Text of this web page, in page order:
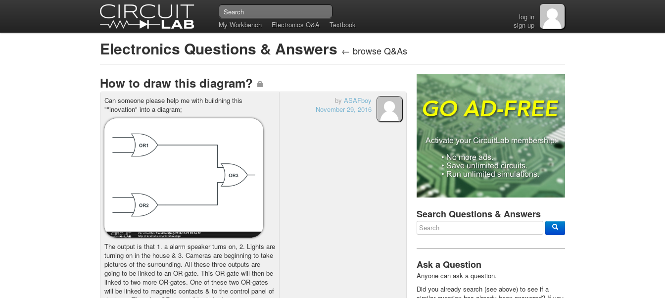
My Workbench Electronics Q&A Textbook
log in
sign up
Electronics Questions & Answers ← browse Q&As
How to draw this diagram?
Can someone please help me with buildning this
""inovation" into a diagram;
The output is that 1. a alarm speaker turns on, 2. Lights are
turning on in the house & 3. Cameras are beginning to take
pictures of the surrounding. All these three outputs are
going to be linked to an OR-gate. This OR-gate will then be
linked to two more OR-gates. One of these two OR-gates
will be linked to magnetic contacts & to the control panel of
by ASAFboy
November 29, 2016
Search Questions & Answers
Ask a Question
Anyone can ask a question.
Did you already search (see above) to see if a